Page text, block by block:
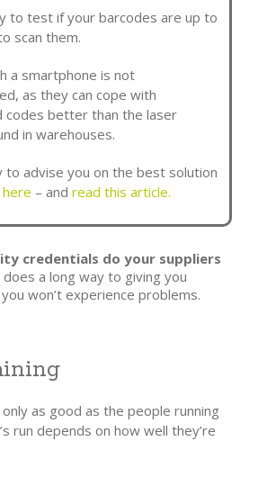
to test if your barcodes are up to
scan them.
a smartphone is not
as they can cope with
codes better than the laser
in warehouses.
to advise you on the best solution
– and read this article.
credentials do your suppliers
does a long way to giving you
won’t experience problems.
as good as the people running
run depends on how well they’re